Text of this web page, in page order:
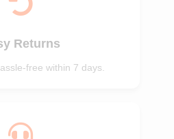
Returns
free within 7 days.